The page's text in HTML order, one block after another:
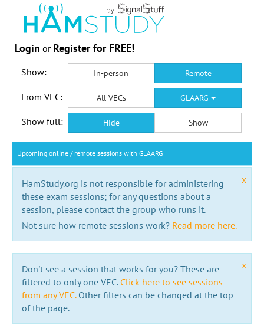
Login or Register for FREE!
Show: In-person Remote
From VEC: All VECs GLAARG
Show full: Hide Show
Upcoming online / remote sessions with GLAARG
x
HamStudy.org is not responsible for administering
these exam sessions; for any questions about a
session, please contact the group who runs it.
Not sure how remote sessions work? Read more here.
x
Don't see a session that works for you? These are
filtered to only one VEC. Click here to see sessions
from any VEC.Other filters can be changed at the top
of the page.